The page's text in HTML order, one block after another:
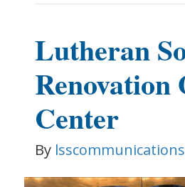
Lutheran
Center
By lsscommunications